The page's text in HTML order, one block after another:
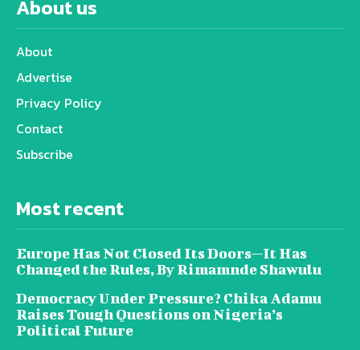
About us
About
Advertise
Privacy Policy
Contact
Subscribe
Most recent
Europe Has Not Closed Its Doors—It Has
Changed the Rules, By Rimamnde Shawulu
Democracy Under Pressure? Chika Adamu
Raises Tough Questions on Nigeria’s
Political Future